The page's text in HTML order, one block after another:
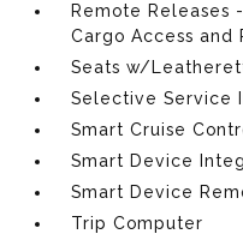
Remote Releases
Cargo Access and
Seats w/
Selective Service
Smart Cruise
Smart Device
Smart Device
Trip Computer